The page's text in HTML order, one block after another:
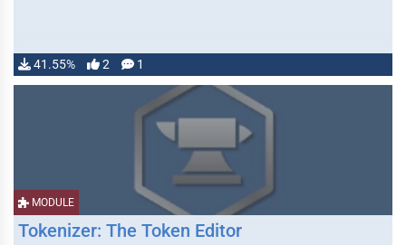
41.55% 2 1
MODULE
Tokenizer: The Token Editor